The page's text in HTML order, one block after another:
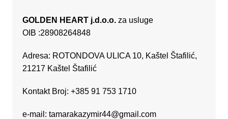
GOLDEN HEART j.d.o.o.za usluge
OIB :28908264848
Adresa: ROTONDOVA ULICA 10, Kaštel Štafilić,
21217 Kaštel Štafilić
Kontakt Broj: +385 91 753 1710
e-mail: tamarakazymir44@gmail.com